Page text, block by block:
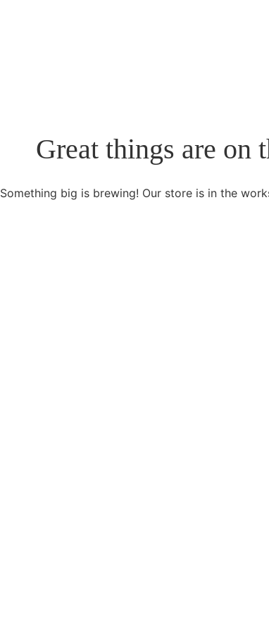
Great things are on
Something big is brewing! Our store is in the